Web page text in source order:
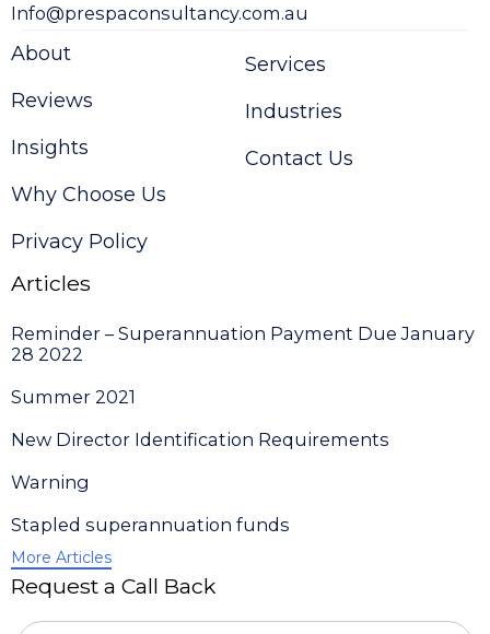
Info@prespaconsultancy.com.au
About
Reviews
Insights
Why Choose Us
Privacy Policy
Services
Industries
Contact Us
Articles
Reminder – Superannuation Payment Due January
28 2022
Summer 2021
New Director Identification Requirements
Warning
Stapled superannuation funds
More Articles
Request a Call Back